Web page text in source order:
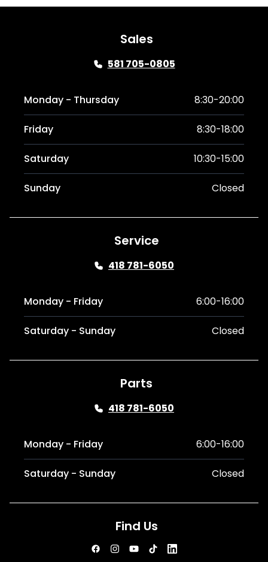
Sales
581 705-0805
Monday - Thursday 8:30-20:00
Friday 8:30-18:00
Saturday 10:30-15:00
Sunday Closed
Service
418 781-6050
Monday - Friday 6:00-16:00
Saturday - Sunday Closed
Parts
418 781-6050
Monday - Friday 6:00-16:00
Saturday - Sunday Closed
Find Us